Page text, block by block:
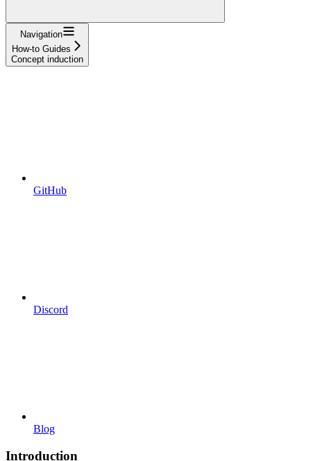
Navigation
How-to Guides
Concept induction
GitHub
Discord
Blog
Introduction